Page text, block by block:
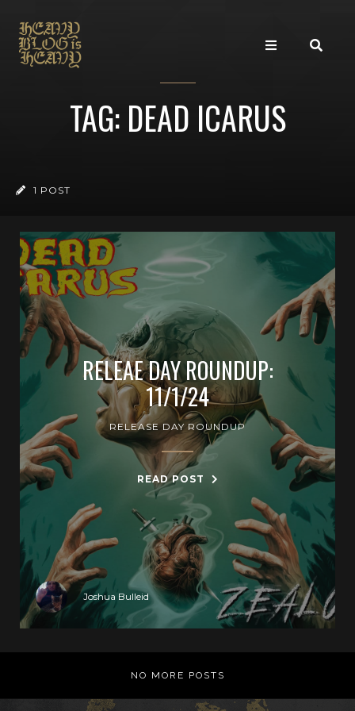
TAG: DEAD ICARUS
1 POST
RELEAE DAY ROUNDUP:
11/1/24
RELEASE DAY ROUNDUP
READ POST
Joshua Bulleid
NO MORE POSTS